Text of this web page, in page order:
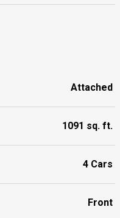
Attached
1091 sq. ft.
4 Cars
Front